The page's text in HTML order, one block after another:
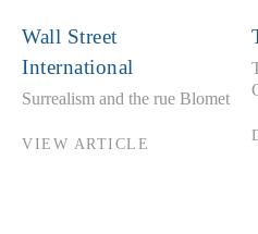
Wall Street
International
Surrealism and the rue Blomet
VIEW ARTICLE